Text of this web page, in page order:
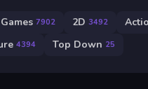
7902 2D 3492
4394 Top Down 25